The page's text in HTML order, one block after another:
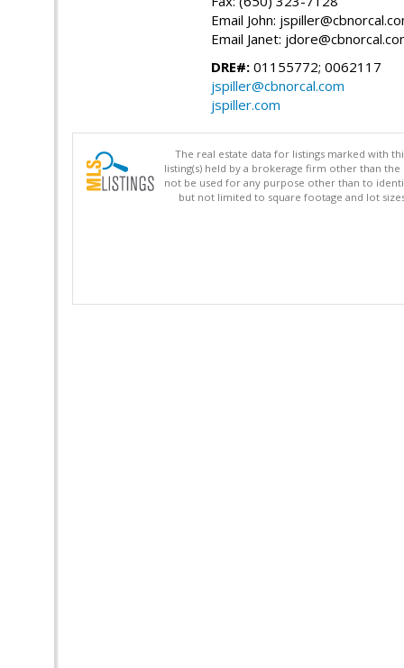
Email John:
Email Janet:
DRE#: 01155772; 0062117
jspiller@cbnorcal.com
jspiller.com
The real estate data for listings marked with
listing(s) held by a brokerage firm other than
not be used for any purpose other than to
but not limited to square footage and lot